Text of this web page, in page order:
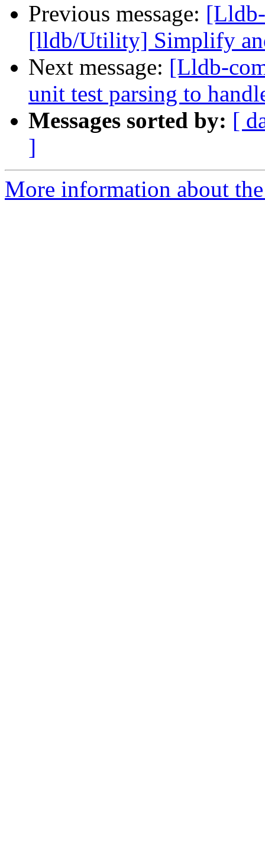
Previous message:
[lldb/Utility] Simplify
Next message: [Lldb-
unit test parsing to
Messages sorted by: [
]
More information about